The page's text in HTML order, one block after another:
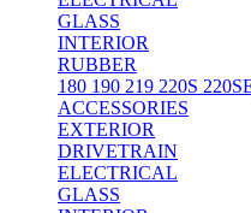
GLASS
INTERIOR
RUBBER
180 190 219 220S
ACCESSORIES
EXTERIOR
DRIVETRAIN
ELECTRICAL
GLASS